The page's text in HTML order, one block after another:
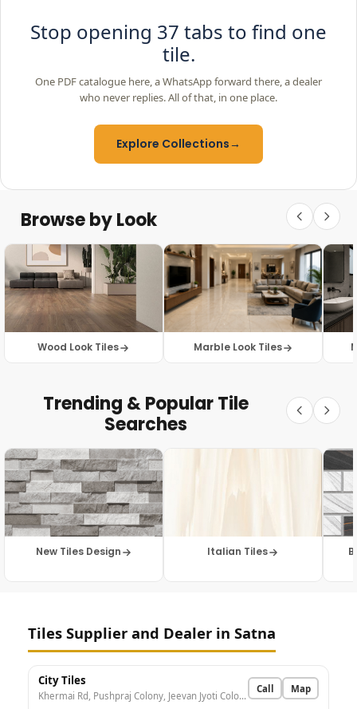
Stop opening 37 tabs to find one
tile.
One PDF catalogue here, a WhatsApp forward there, a dealer
who never replies. All of that, in one place.
Explore Collections→
Browse by Look
Wood Look Tiles Marble Look Tiles
Trending & Popular Tile
Searches
New Tiles Design Italian Tiles
Tiles Supplier and Dealer in Satna
City Tiles
Khermai Rd, Pushpraj Colony, Jeevan Jyoti Colony, Satna, Madhya Pradesh 485001, India
Call Map